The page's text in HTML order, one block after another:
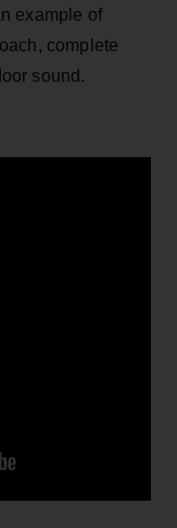
example of
complete
sound.